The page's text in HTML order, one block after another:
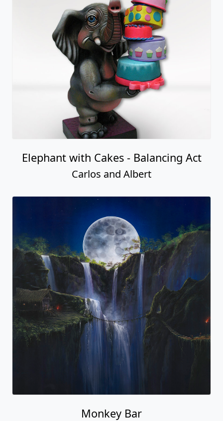
Elephant with Cakes - Balancing Act
Carlos and Albert
Monkey Bar